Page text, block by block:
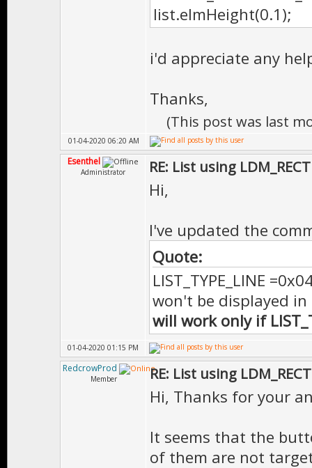
list.elmHeight(0.1);
i'd appreciate any
Thanks,
(This post was last
01-04-2020 06:20 AM
Esenthel
Administrator RE: List using LDM_RECT
Hi,
I've updated the
Quote:
LIST_TYPE_LINE
won't be displayed in
will work only if
01-04-2020 01:15 PM
RedcrowProd
Member RE: List using LDM_RECT
Hi, Thanks for your
It seems that the
of them are not